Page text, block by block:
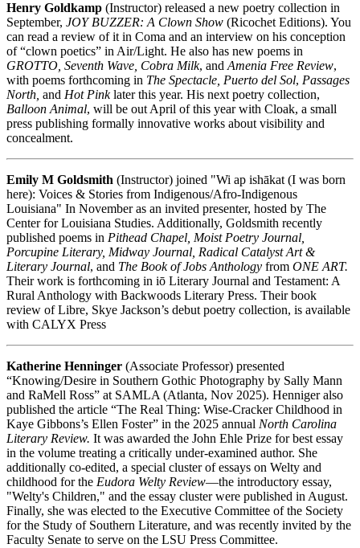
Henry Goldkamp (Instructor) released a new poetry collection in
September, JOY BUZZER: A Clown Show (Ricochet Editions). You
can read a review of it in Coma and an interview on his conception
of “clown poetics” in Air/Light. He also has new poems in
GROTTO, Seventh Wave, Cobra Milk, and Amenia Free Review,
with poems forthcoming in The Spectacle, Puerto del Sol, Passages
North, and Hot Pinklater this year. His next poetry collection,
Balloon Animal, will be out April of this year with Cloak, a small
press publishing formally innovative works about visibility and
concealment.
Emily M Goldsmith (Instructor) joined "Wi ap ishākat (I was born
here): Voices & Stories from Indigenous/Afro-Indigenous
Louisiana" In November as an invited presenter, hosted by The
Center for Louisiana Studies. Additionally, Goldsmith recently
published poems in Pithead Chapel, Moist Poetry Journal,
Porcupine Literary, Midway Journal, Radical Catalyst Art &
Literary Journal, and The Book of Jobs Anthology from ONE ART.
Their work is forthcoming in iō Literary Journal and Testament: A
Rural Anthology with Backwoods Literary Press. Their book
review of Libre, Skye Jackson’s debut poetry collection, is available
with CALYX Press
Katherine Henninger (Associate Professor) presented
“Knowing/Desire in Southern Gothic Photography by Sally Mann
and RaMell Ross” at SAMLA (Atlanta, Nov 2025). Henniger also
published the article “The Real Thing: Wise-Cracker Childhood in
Kaye Gibbons’s Ellen Foster” in the 2025 annual North Carolina
Literary Review. It was awarded the John Ehle Prize for best essay
in the volume treating a critically under-examined author. She
additionally co-edited, a special cluster of essays on Welty and
childhood for the Eudora Welty Review—the introductory essay,
"Welty's Children," and the essay cluster were published in August.
Finally, she was elected to the Executive Committee of the Society
for the Study of Southern Literature, and was recently invited by the
Faculty Senate to serve on the LSU Press Committee.